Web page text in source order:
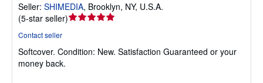
Seller: SHIMEDIA, Brooklyn, NY, U.S.A.
(5-star seller)Seller
out
Contact seller
Softcover. Condition: New. Satisfaction Guaranteed or your
money back.